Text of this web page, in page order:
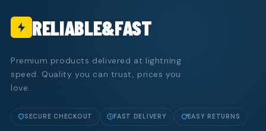
RELIABLE&FAST
Premium products delivered at lightning
speed. Quality you can trust, prices you
love.
SECURE CHECKOUT FAST DELIVERY EASY RETURNS